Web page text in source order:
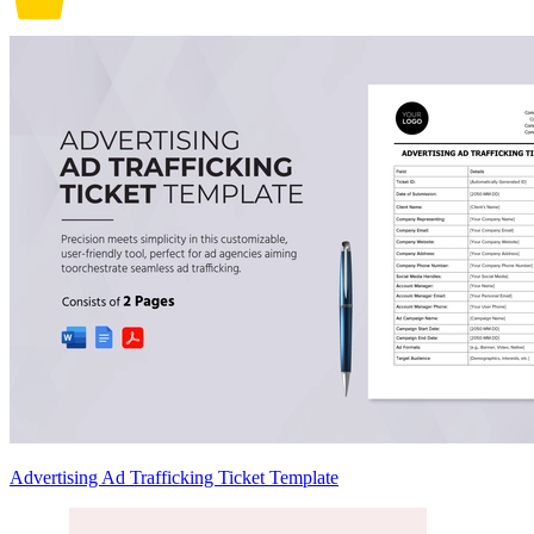
Advertising Ad Trafficking Ticket Template